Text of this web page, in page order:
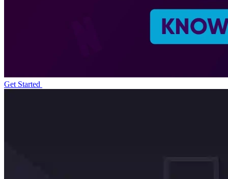
Get Started